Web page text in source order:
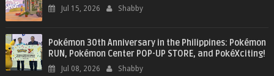
Jul 15, 2026 Shabby
Pokémon 30th Anniversary in the Philippines: Pokémon
RUN, Pokémon Center POP-UP STORE, and PokéXciting!
Jul 08, 2026 Shabby